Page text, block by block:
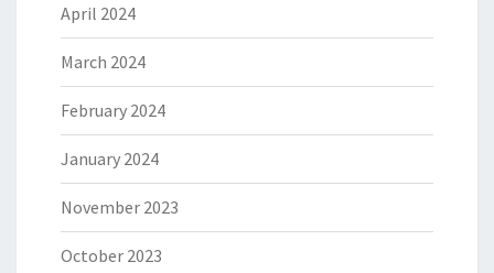
April 2024
March 2024
February 2024
January 2024
November 2023
October 2023